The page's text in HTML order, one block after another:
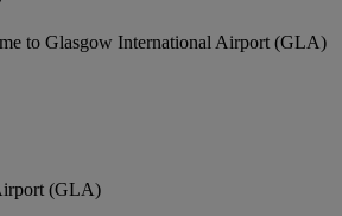
to Glasgow International Airport (GLA)
(GLA)